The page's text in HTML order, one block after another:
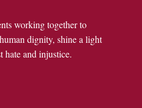
working together to
dignity, shine a light
hate and injustice.